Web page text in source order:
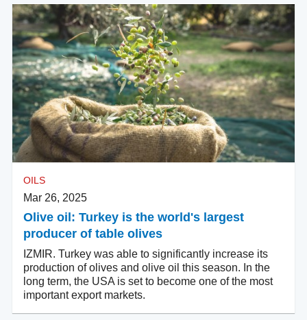
OILS
Mar 26, 2025
Olive oil: Turkey is the world's largest
producer of table olives
IZMIR. Turkey was able to significantly increase its
production of olives and olive oil this season. In the
long term, the USA is set to become one of the most
important export markets.